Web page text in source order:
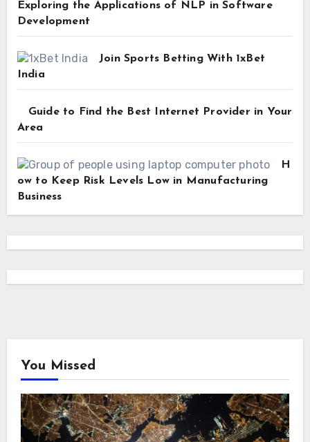
Exploring the Applications of NLP in Software
Development
Join Sports Betting With 1xBet
India
Guide to Find the Best Internet Provider in Your
Area
H
ow to Keep Risk Levels Low in Manufacturing
Business
You Missed